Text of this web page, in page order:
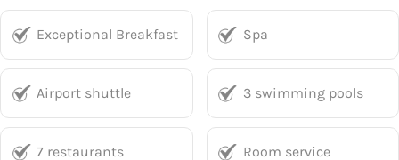
Exceptional Breakfast Spa
Airport shuttle 3 swimming pools
7 restaurants Room service